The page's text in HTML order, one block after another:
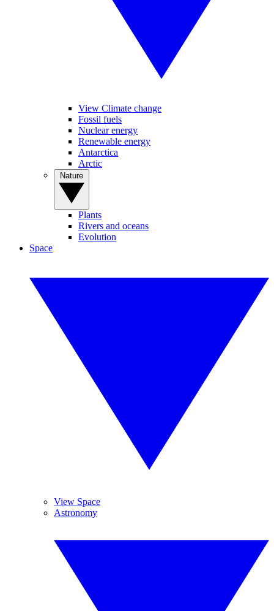
View Climate change
Fossil fuels
Nuclear energy
Renewable energy
Antarctica
Arctic
Plants
Rivers and oceans
Evolution
Space
View Space
Astronomy